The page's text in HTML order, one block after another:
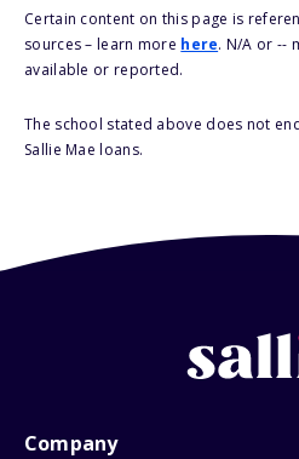
Certain content on this page is
sources – learn more here. N/A or --
available or reported.
The school stated above does not
Sallie Mae loans.
Company